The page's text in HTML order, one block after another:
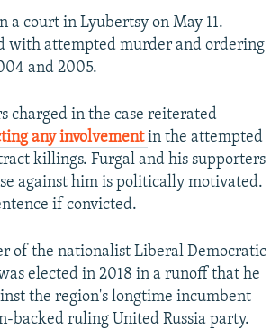
a court in Lyubertsy on May 11.
with attempted murder and ordering
and 2005.
charged in the case reiterated
any involvementin the attempted
killings. Furgal and his supporters
against him is politically motivated.
if convicted.
of the nationalist Liberal Democratic
elected in 2018 in a runoff that he
the region's longtime incumbent
backed ruling United Russia party.